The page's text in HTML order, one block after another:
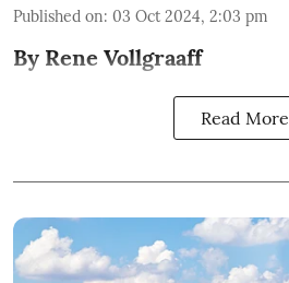
Published on: 03 Oct 2024, 2:03 pm
By Rene Vollgraaff
Read More